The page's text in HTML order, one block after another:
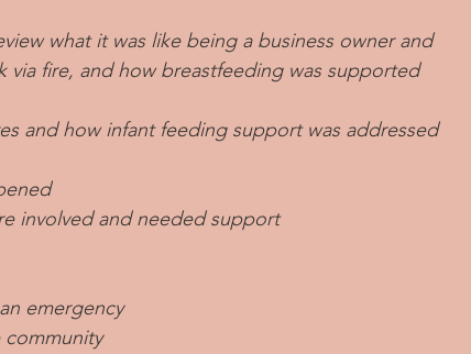
what it was like being a business owner and
via fire, and how breastfeeding was supported
and how infant feeding support was addressed
involved and needed support
emergency